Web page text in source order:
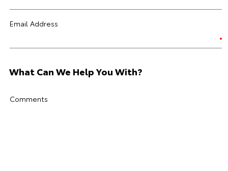
Email Address
What Can We Help You With?
Comments